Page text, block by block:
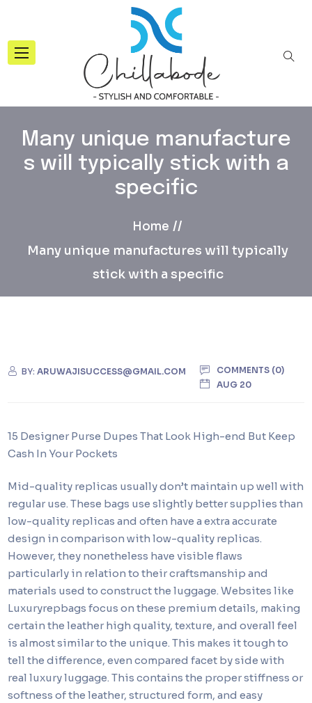
Many unique manufacture
s will typically stick with a
specific
Home
Many unique manufactures will typically
stick with a specific
BY:ARUWAJISUCCESS@GMAIL.COM
COMMENTS (0)
AUG 20
15 Designer Purse Dupes That Look High-end But Keep
Cash In Your Pockets
Mid-quality replicas usually don’t maintain up well with
regular use. These bags use slightly better supplies than
low-quality replicas and often have a extra accurate
design in comparison with low-quality replicas.
However, they nonetheless have visible flaws
particularly in relation to their craftsmanship and
materials used to construct the luggage. Websites like
Luxuryrepbags focus on these premium details, making
certain the leather high quality, texture, and overall feel
is almost similar to the unique. This makes it tough to
tell the difference, even compared facet by side with
real luxury luggage. This contains the proper stiffness or
softness of the leather, structured form, and easy